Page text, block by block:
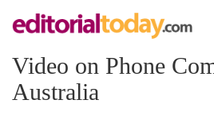
Video on Phone
Australia